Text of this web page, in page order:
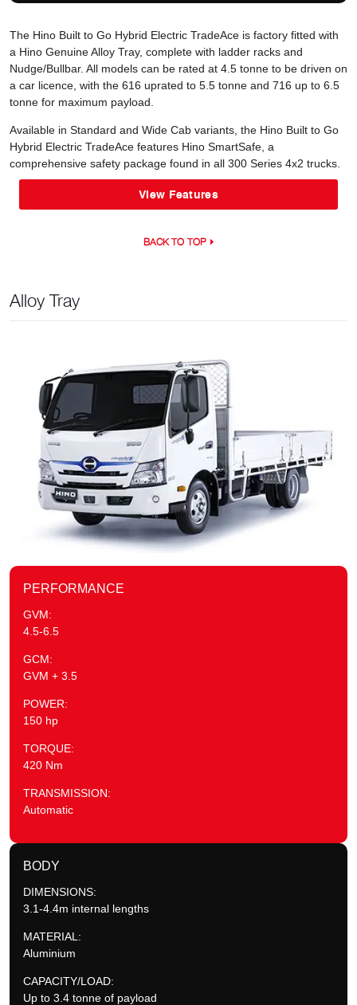
The Hino Built to Go Hybrid Electric TradeAce is factory fitted with
a Hino Genuine Alloy Tray, complete with ladder racks and
Nudge/Bullbar. All models can be rated at 4.5 tonne to be driven on
a car licence, with the 616 uprated to 5.5 tonne and 716 up to 6.5
tonne for maximum payload.
Available in Standard and Wide Cab variants, the Hino Built to Go
Hybrid Electric TradeAce features Hino SmartSafe, a
comprehensive safety package found in all 300 Series 4x2 trucks.
View Features
BACK TO TOP
Alloy Tray
PERFORMANCE
GVM:
4.5-6.5
GCM:
GVM + 3.5
POWER:
150 hp
TORQUE:
420 Nm
TRANSMISSION:
Automatic
BODY
DIMENSIONS:
3.1-4.4m internal lengths
MATERIAL:
Aluminium
CAPACITY/LOAD:
Up to 3.4 tonne of payload